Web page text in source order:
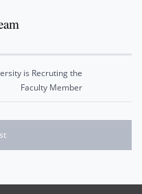
is Recruting the
Faculty Member